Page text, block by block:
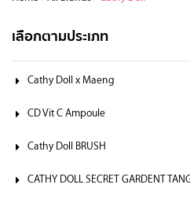
เลือกตามประเภท
Cathy Doll x Maeng
CD Vit C Ampoule
Cathy Doll BRUSH
CATHY DOLL SECRET GARDENT